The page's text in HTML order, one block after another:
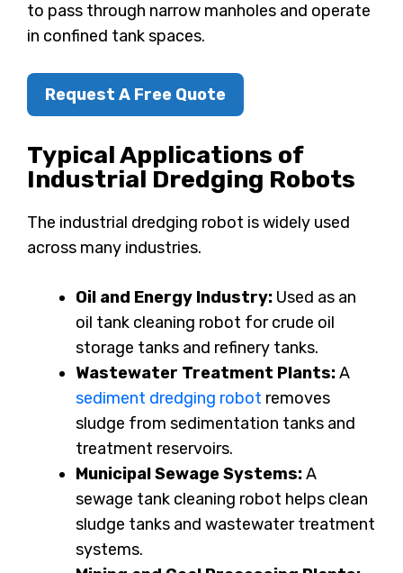
to pass through narrow manholes and operate
in confined tank spaces.
Request A Free Quote
Typical Applications of
Industrial Dredging Robots
The industrial dredging robot is widely used
across many industries.
Oil and Energy Industry: Used as an
oil tank cleaning robot for crude oil
storage tanks and refinery tanks.
Wastewater Treatment Plants:A
sediment dredging robot removes
sludge from sedimentation tanks and
treatment reservoirs.
Municipal Sewage Systems:A
sewage tank cleaning robot helps clean
sludge tanks and wastewater treatment
systems.